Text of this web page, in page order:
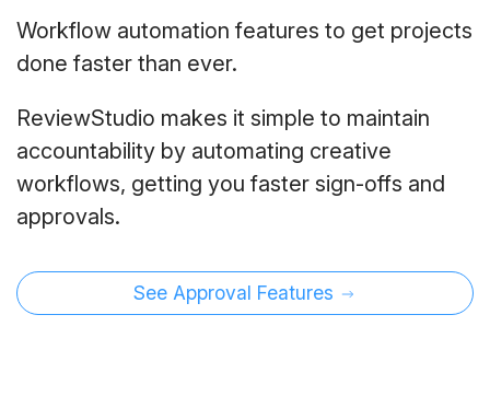
Workflow automation features to get projects
done faster than ever.
ReviewStudio makes it simple to maintain
accountability by automating creative
workflows, getting you faster sign-offs and
approvals.
See Approval Features